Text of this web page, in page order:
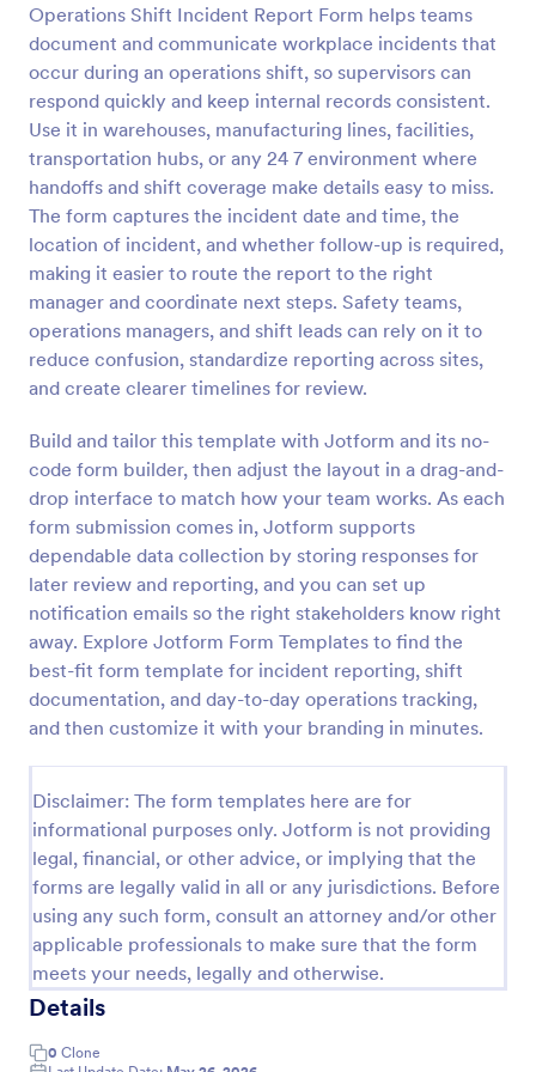
Operations Shift Incident Report Form helps teams
document and communicate workplace incidents that
occur during an operations shift, so supervisors can
respond quickly and keep internal records consistent.
Use it in warehouses, manufacturing lines, facilities,
transportation hubs, or any 24 7 environment where
handoffs and shift coverage make details easy to miss.
The form captures the incident date and time, the
location of incident, and whether follow-up is required,
making it easier to route the report to the right
manager and coordinate next steps. Safety teams,
operations managers, and shift leads can rely on it to
reduce confusion, standardize reporting across sites,
and create clearer timelines for review.
Build and tailor this template with Jotform and its no-
code form builder, then adjust the layout in a drag-and-
drop interface to match how your team works. As each
form submission comes in, Jotform supports
dependable data collection by storing responses for
later review and reporting, and you can set up
notification emails so the right stakeholders know right
away. Explore Jotform Form Templates to find the
best-fit form template for incident reporting, shift
documentation, and day-to-day operations tracking,
and then customize it with your branding in minutes.
Disclaimer: The form templates here are for
informational purposes only. Jotform is not providing
legal, financial, or other advice, or implying that the
forms are legally valid in all or any jurisdictions. Before
using any such form, consult an attorney and/or other
applicable professionals to make sure that the form
meets your needs, legally and otherwise.
Details
0 Clone
Preview
Coronavirus Case Report Template
People can report suspected cases of COVID-19 in
their workplace or community. Easy to customize,
integrate, and share online. No coding required.
Go to Category:
Healthcare Forms
Use Template
Preview